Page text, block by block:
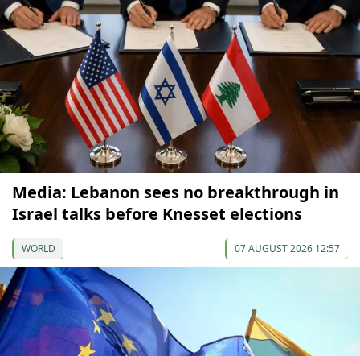
Media: Lebanon sees no breakthrough in
Israel talks before Knesset elections
WORLD 07 AUGUST 2026 12:57